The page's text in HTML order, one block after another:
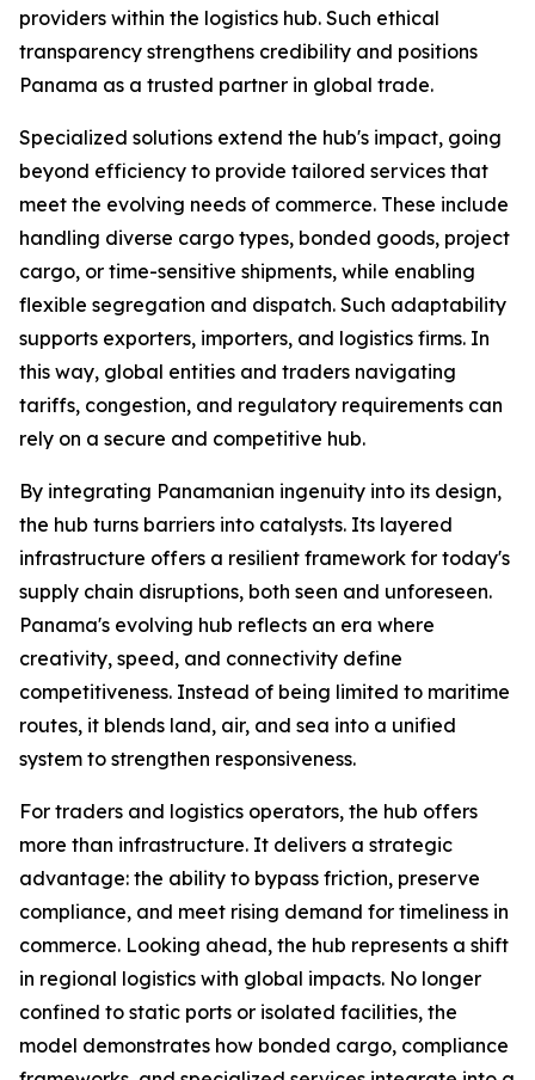
providers within the logistics hub. Such ethical
transparency strengthens credibility and positions
Panama as a trusted partner in global trade.
Specialized solutions extend the hub's impact, going
beyond efficiency to provide tailored services that
meet the evolving needs of commerce. These include
handling diverse cargo types, bonded goods, project
cargo, or time-sensitive shipments, while enabling
flexible segregation and dispatch. Such adaptability
supports exporters, importers, and logistics firms. In
this way, global entities and traders navigating
tariffs, congestion, and regulatory requirements can
rely on a secure and competitive hub.
By integrating Panamanian ingenuity into its design,
the hub turns barriers into catalysts. Its layered
infrastructure offers a resilient framework for today's
supply chain disruptions, both seen and unforeseen.
Panama's evolving hub reflects an era where
creativity, speed, and connectivity define
competitiveness. Instead of being limited to maritime
routes, it blends land, air, and sea into a unified
system to strengthen responsiveness.
For traders and logistics operators, the hub offers
more than infrastructure. It delivers a strategic
advantage: the ability to bypass friction, preserve
compliance, and meet rising demand for timeliness in
commerce. Looking ahead, the hub represents a shift
in regional logistics with global impacts. No longer
confined to static ports or isolated facilities, the
model demonstrates how bonded cargo, compliance